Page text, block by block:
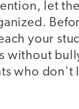
let
your
without
who don't